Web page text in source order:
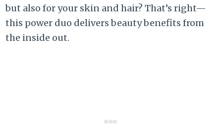
but also for your skin and hair? That’s right—
this power duo delivers beauty benefits from
the inside out.